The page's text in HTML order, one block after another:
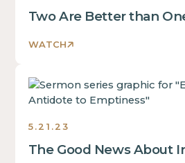
Two Are Better than
WATCH
Emptiness
2023
5.21.23
The Good News About
Ecclesiastes:
The
to
Emptiness